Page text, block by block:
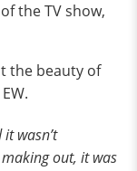
the TV show,
the beauty of
wasn’t
out, it was